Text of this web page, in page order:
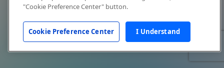
"Cookie Preference Center" button.
Cookie Preference Center I Understand